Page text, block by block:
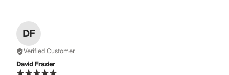
DF
Verified Customer
David Frazier